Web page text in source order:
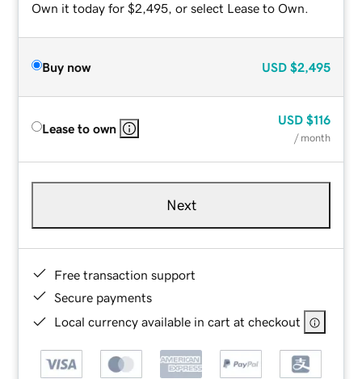
Own it today for $2,495, or select Lease to Own.
Buy now USD $2,495
Lease to own
USD $116
/ month
Next
Free transaction support
Secure payments
Local currency available in cart at checkout